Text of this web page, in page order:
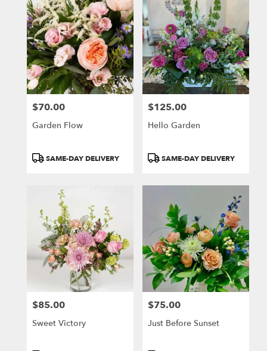
Price:
$70.00
Garden Flow
ProductSAME-DAY DELIVERY
Price:
$125.00
Hello Garden
ProductSAME-DAY DELIVERY
Price:
$85.00
Sweet Victory
Price:
$75.00
Just Before Sunset